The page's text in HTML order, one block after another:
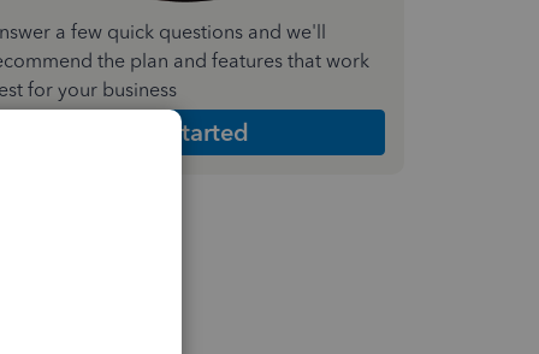
a few quick questions and we'll
the plan and features that work
for your business
Get Started